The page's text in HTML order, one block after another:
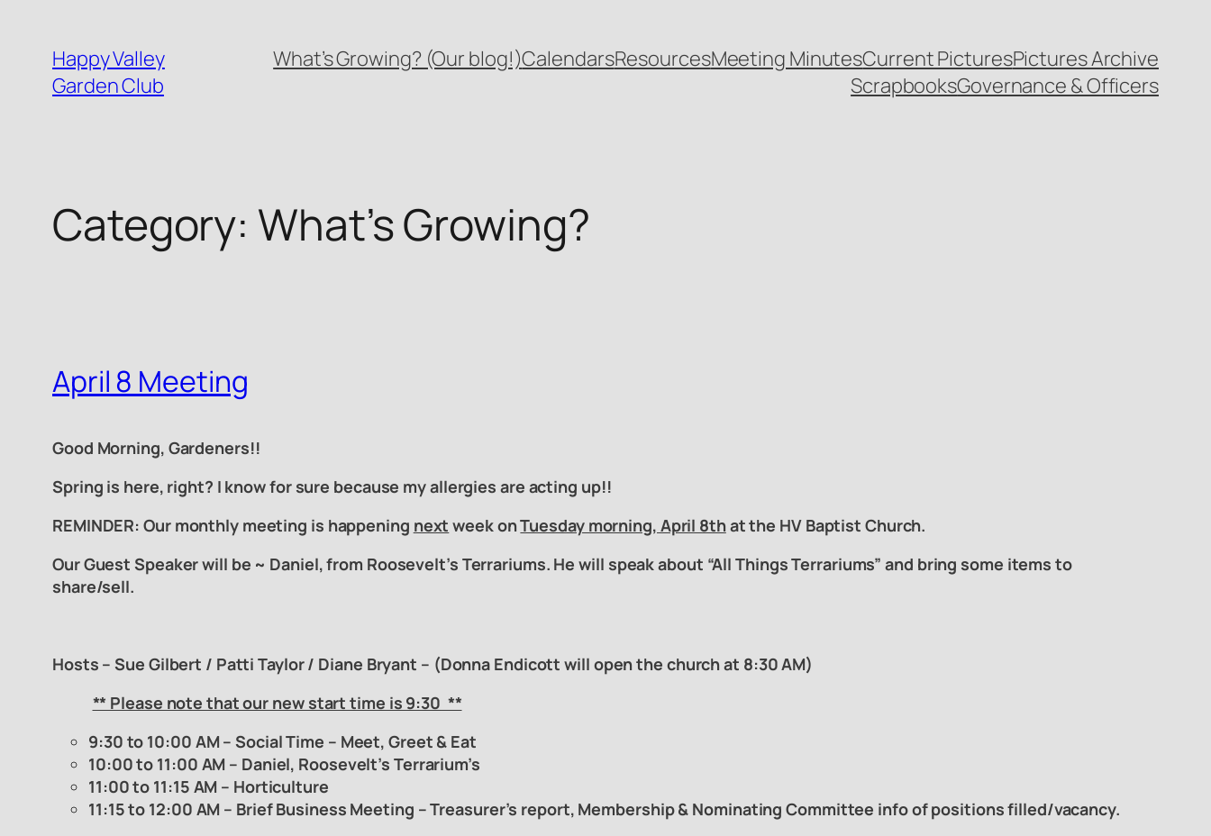
content
Happy Valley
Garden Club
What’s Growing? (Our blog!)CalendarsResourcesMeeting MinutesCurrent PicturesPictures Archive
ScrapbooksGovernance & Officers
Category: What’s Growing?
April 8 Meeting
Good Morning, Gardeners!!
Spring is here, right? I know for sure because my allergies are acting up!!
REMINDER: Our monthly meeting is happening next week onTuesday morning, April 8that the HV Baptist Church.
Our Guest Speaker will be ~ Daniel, from Roosevelt’s Terrariums. He will speak about “All Things Terrariums” and bring some items to
share/sell.
Hosts – Sue Gilbert / Patti Taylor / Diane Bryant – (Donna Endicott will open the church at 8:30 AM)
** Please note that our new start time is 9:30 **
9:30 to 10:00 AM – Social Time – Meet, Greet & Eat
10:00 to 11:00 AM – Daniel, Roosevelt’s Terrarium’s
11:00 to 11:15 AM – Horticulture
11:15 to 12:00 AM – Brief Business Meeting – Treasurer’s report, Membership & Nominating Committee info of positions filled/vacancy.